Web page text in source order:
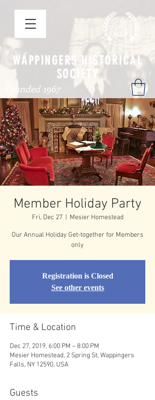
WAPPINGERS HISTORICAL
SOCIETY
Founded 1967
Member Holiday Party
Fri, Dec 27
  |
Mesier Homestead
Our Annual Holiday Get-together for Members
only
Registration is Closed
See other events
Time & Location
Dec 27, 2019, 6:00 PM – 8:00 PM
Mesier Homestead, 2 Spring St, Wappingers
Falls, NY 12590, USA
Guests